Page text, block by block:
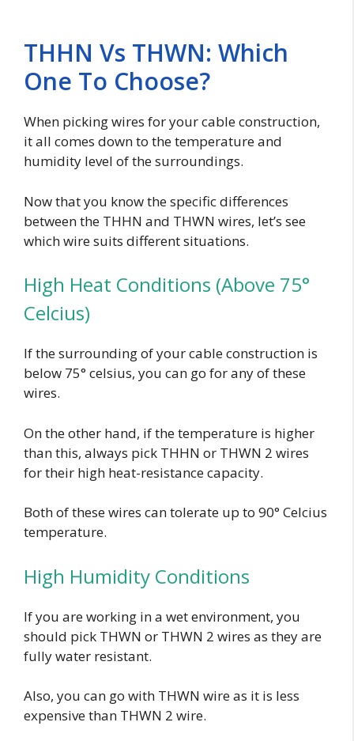
THHN Vs THWN: Which
One To Choose?
When picking wires for your cable construction,
it all comes down to the temperature and
humidity level of the surroundings.
Now that you know the specific differences
between the THHN and THWN wires, let’s see
which wire suits different situations.
High Heat Conditions (Above 75°
Celcius)
If the surrounding of your cable construction is
below 75° celsius, you can go for any of these
wires.
On the other hand, if the temperature is higher
than this, always pick THHN or THWN 2 wires
for their high heat-resistance capacity.
Both of these wires can tolerate up to 90° Celcius
temperature.
High Humidity Conditions
If you are working in a wet environment, you
should pick THWN or THWN 2 wires as they are
fully water resistant.
Also, you can go with THWN wire as it is less
expensive than THWN 2 wire.